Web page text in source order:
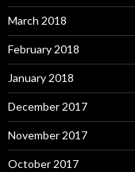
March 2018
February 2018
January 2018
December 2017
November 2017
October 2017